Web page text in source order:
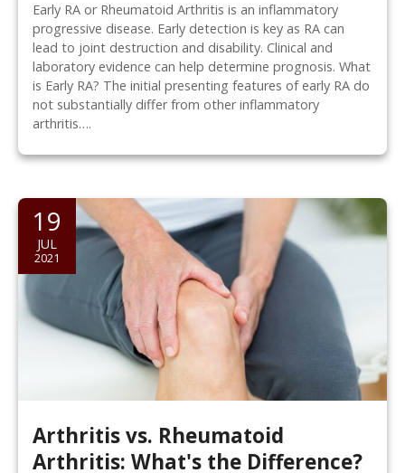
Early RA or Rheumatoid Arthritis is an inflammatory
progressive disease. Early detection is key as RA can
lead to joint destruction and disability. Clinical and
laboratory evidence can help determine prognosis. What
is Early RA? The initial presenting features of early RA do
not substantially differ from other inflammatory
arthritis….
19
JUL
2021
Arthritis vs. Rheumatoid
Arthritis: What's the Difference?